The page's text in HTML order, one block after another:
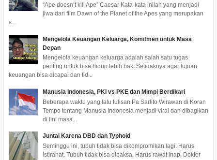
“Ape doesn’t kill Ape” Caesar Kata-kata inilah yang menjadi
jiwa dari film Dawn of the Planet of the Apes yang merupakan
s...
Mengelola Keuangan Keluarga, Komitmen untuk Masa
Depan
Mengelola keuangan keluarga adalah salah satu tugas
penting untuk bisa hidup lebih bak. Setidaknya agar tujuan
keuangan bisa dicapai dan tid...
Manusia Indonesia, PKI vs PKE dan Mimpi Berdikari
Beberapa waktu yang lalu tulisan Pa Sarlito Wirawan di Koran
Tempo tentang Manusia Indonesia menjadi viral dan dibagikan
di lini masa...
Juntai Karena DBD dan Typhoid
Seminggu ini, tubuh tidak bisa dikompromikan lagi. Harus
istirahat. Tubuh tidak bisa dipaksa. Harus rawat inap. Dokter